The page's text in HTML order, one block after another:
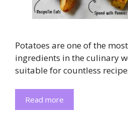
Potatoes are one of the
ingredients in the culinary
suitable for countless
Read more